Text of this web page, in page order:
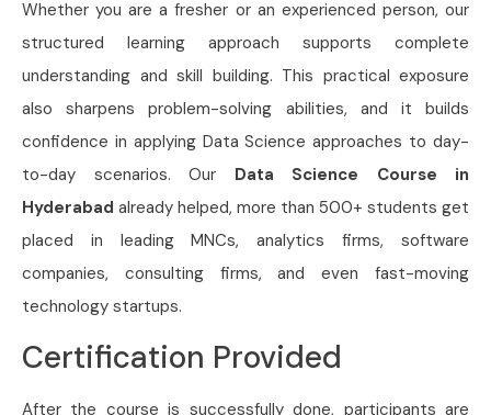
Whether you are a fresher or an experienced person, our
structured learning approach supports complete
understanding and skill building. This practical exposure
also sharpens problem-solving abilities, and it builds
confidence in applying Data Science approaches to day-
to-day scenarios. Our Data Science Course in
Hyderabad already helped, more than 500+ students get
placed in leading MNCs, analytics firms, software
companies, consulting firms, and even fast-moving
technology startups.
Certification Provided
After the course is successfully done, participants are